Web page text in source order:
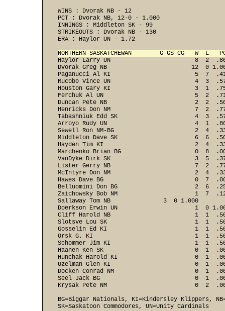
WINS : Dvorak NB - 12
PCT : Dvorak NB, 12-0 - 1.000
INNINGS : Middleton SK - 99
STRIKEOUTS : Dvorak NB - 130
ERA : Haylor UN - 1.72
NORTHERN SASKATCHEWAN        G GS CG   W
Haylor Larry UN                        8  2
Dvorak Greg NB                        12  0
Paganucci Al KI                        5  7
Rucobo Vince UN                        4  3
Houston Gary KI                        3  1
Ferchuk Al UN                          5  2
Duncan Pete NB                         2  2
Henricks Don NM                        7  2
Tabashniuk Edd SK                      4  3
Arroyo Rudy UN                         4  1
Sewell Ron NM-BG                       2  4
Middleton Dave SK                      6  6
Hayden Tim KI                          2  4
Marchenko Brian BG                     0  8
VanDyke Dirk SK                        3  5
Lister Gerry NB                        7  2
McIntyre Don NM                        2  4
Hawes Dave BG                          0  7
Belluomini Don BG                      2  6
Zaichowsky Bob NM                      1  7
Sallaway Tom NB               3  0 1.000
Doerkson Erwin UN                      1  0
Cliff Harold NB                        1  1
Slotsve Lou SK                         1  1
Gosselin Ed KI                         1  1
Orsk G. KI                             1  1
Schommer Jim KI                        1  1
Haanen Ken SK                          0  1
Hunchak Harold KI                      0  1
Uzelman Glen KI                        0  1
Docken Conrad NM                       0  1
Seel Jack BG                           0  1
Krysak Pete NM                         0  2
BG=Biggar Nationals, KI=Kindersley Klippers,
SK=Saskatoon Commodores, UN=Unity Cardinals